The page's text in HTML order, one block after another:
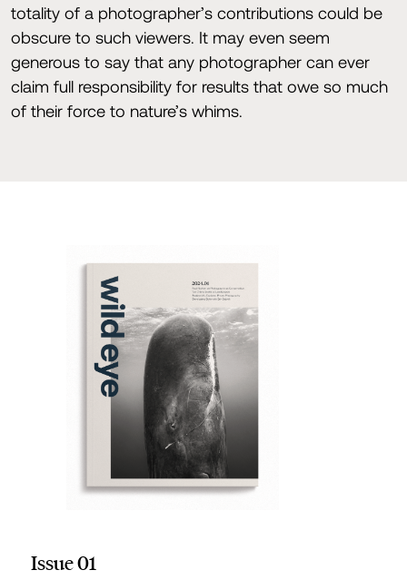
totality of a photographer’s contributions could be
obscure to such viewers. It may even seem
generous to say that any photographer can ever
claim full responsibility for results that owe so much
of their force to nature’s whims.
Issue 01